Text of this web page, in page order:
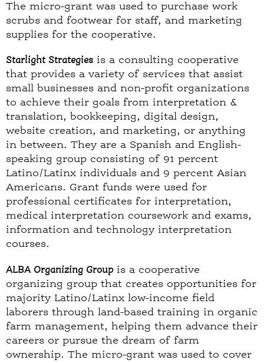
The micro-grant was used to purchase work
scrubs and footwear for staff, and marketing
supplies for the cooperative.
Starlight Strategies is a consulting cooperative
that provides a variety of services that assist
small businesses and non-profit organizations
to achieve their goals from interpretation &
translation, bookkeeping, digital design,
website creation, and marketing, or anything
in between. They are a Spanish and English-
speaking group consisting of 91 percent
Latino/Latinx individuals and 9 percent Asian
Americans. Grant funds were used for
professional certificates for interpretation,
medical interpretation coursework and exams,
information and technology interpretation
courses.
ALBA Organizing Groupis a cooperative
organizing group that creates opportunities for
majority Latino/Latinx low-income field
laborers through land-based training in organic
farm management, helping them advance their
careers or pursue the dream of farm
ownership. The micro-grant was used to cover